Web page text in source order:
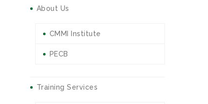
About Us
CMMI Institute
PECB
Training Services